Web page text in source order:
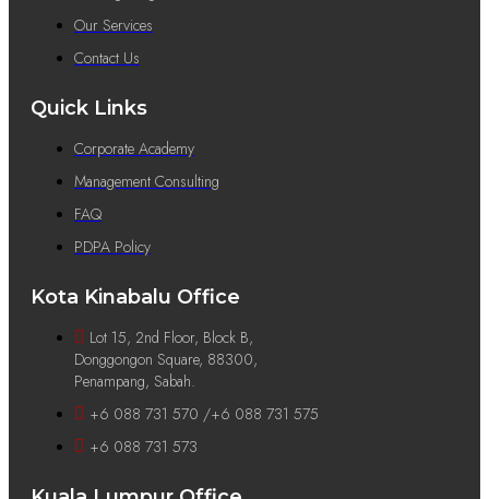
Our Services
Contact Us
Quick Links
Corporate Academy
Management Consulting
FAQ
PDPA Policy
Kota Kinabalu Office
Lot 15, 2nd Floor, Block B,
Donggongon Square, 88300,
Penampang, Sabah.
+6 088 731 570 /+6 088 731 575
+6 088 731 573